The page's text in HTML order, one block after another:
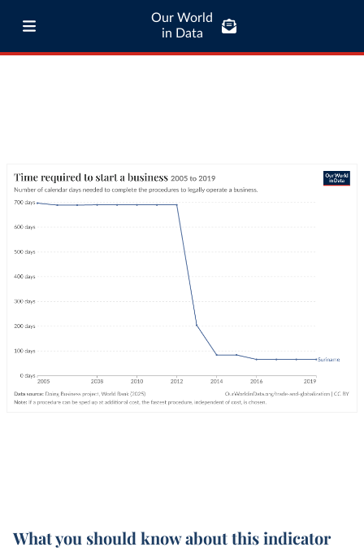
Our World
in Data
What you should know about this indicator